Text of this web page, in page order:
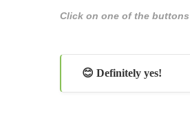
Click on one of the
😊 Definitely yes!